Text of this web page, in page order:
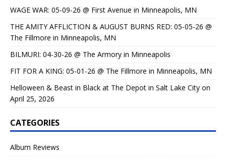
WAGE WAR: 05-09-26 @ First Avenue in Minneapolis, MN
THE AMITY AFFLICTION & AUGUST BURNS RED: 05-05-26 @
The Fillmore in Minneapolis, MN
BILMURI: 04-30-26 @ The Armory in Minneapolis
FIT FOR A KING: 05-01-26 @ The Fillmore in Minneapolis, MN
Helloween & Beast in Black at The Depot in Salt Lake City on
April 25, 2026
CATEGORIES
Album Reviews